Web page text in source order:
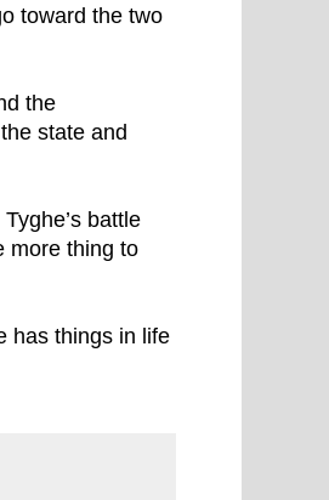
toward the two
the
state and
battle
more thing to
has things in life